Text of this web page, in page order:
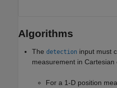
Algorithms
The detection input must
measurement in Cartesian
For a 1-D position